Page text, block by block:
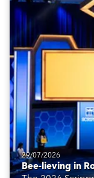
29/07/2026
Bee-lieving in